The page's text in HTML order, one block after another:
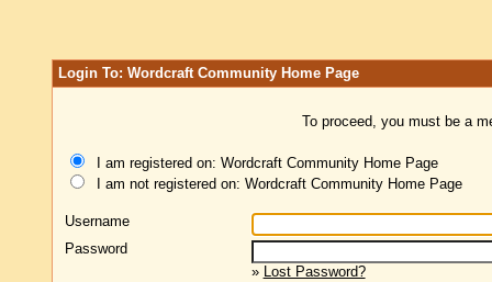
Login To: Wordcraft Community Home Page
To proceed, you must be a
I am registered on: Wordcraft Community Home Page
I am not registered on: Wordcraft Community Home Page
Username
Password
» Lost Password?